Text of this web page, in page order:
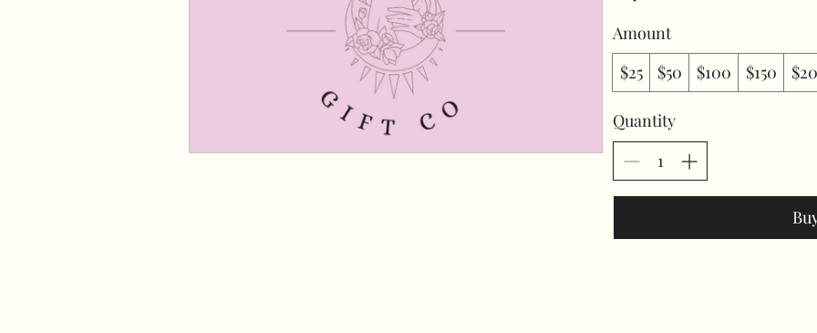
Amount
$25
$50 $100 $150
Quantity